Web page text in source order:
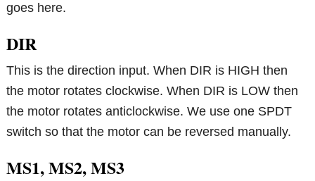
goes here.
DIR
This is the direction input. When DIR is HIGH then
the motor rotates clockwise. When DIR is LOW then
the motor rotates anticlockwise. We use one SPDT
switch so that the motor can be reversed manually.
MS1, MS2, MS3